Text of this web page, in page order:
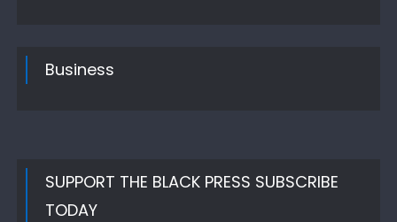
Business
SUPPORT THE BLACK PRESS SUBSCRIBE
TODAY